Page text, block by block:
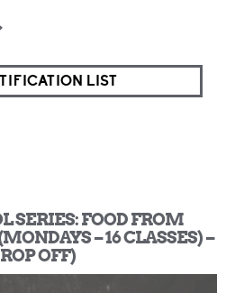
LIST
SERIES: FOOD FROM
– 16 CLASSES) –
OFF)